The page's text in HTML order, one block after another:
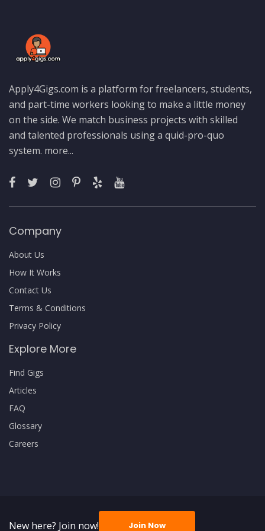
Apply4Gigs.com is a platform for freelancers, students,
and part-time workers looking to make a little money
on the side. We match business projects with skilled
and talented professionals using a quid-pro-quo
system. more...
Company
About Us
How It Works
Contact Us
Terms & Conditions
Privacy Policy
Explore More
Find Gigs
Articles
FAQ
Glossary
Careers
New here? Join now! Join Now